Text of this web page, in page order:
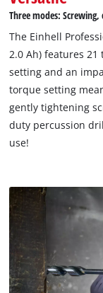
Three modes:
The Einhell
2.0 Ah) features
setting and an
torque setting
gently tightening
duty percussion
use!